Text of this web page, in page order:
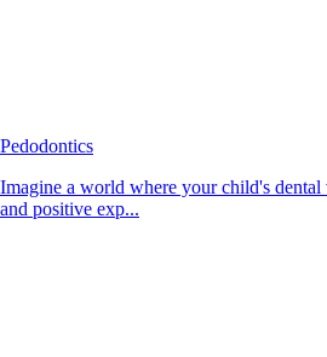
Pedodontics
Imagine a world where your child's
and positive exp...